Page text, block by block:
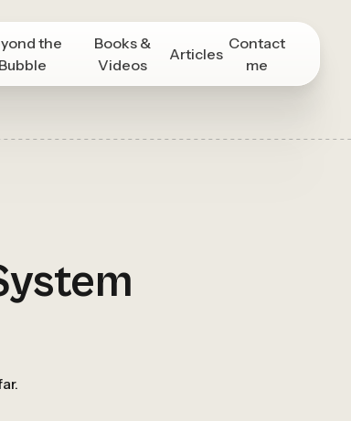
the
Bubble
Books &
Videos
Articles
Contact
me